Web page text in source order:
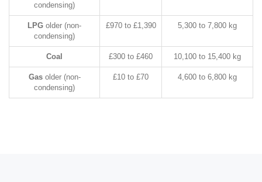
condensing)
LPG older (non-
condensing)
£970 to £1,390 5,300 to 7,800 kg
Coal £300 to £460 10,100 to 15,400 kg
Gasolder (non-
condensing)
£10 to £70 4,600 to 6,800 kg